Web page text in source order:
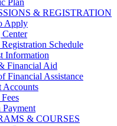
Plan
& REGISTRATION
Apply
Center
Schedule
Information
Financial Aid
Financial Assistance
Accounts
Payment
& COURSES